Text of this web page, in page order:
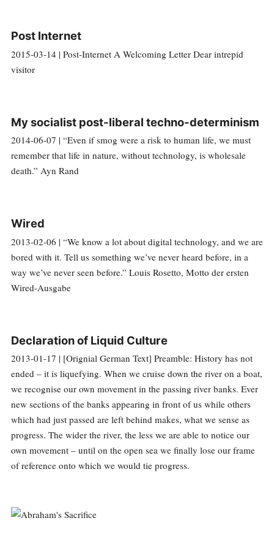
Post Internet
2015-03-14 | Post-Internet A Welcoming Letter Dear intrepid
visitor
My socialist post-liberal techno-determinism
2014-06-07 | “Even if smog were a risk to human life, we must
remember that life in nature, without technology, is wholesale
death.” Ayn Rand
Wired
2013-02-06 | “We know a lot about digital technology, and we are
bored with it. Tell us something we’ve never heard before, in a
way we’ve never seen before.” Louis Rosetto, Motto der ersten
Wired-Ausgabe
Declaration of Liquid Culture
2013-01-17 | [Orignial German Text] Preamble: History has not
ended – it is liquefying. When we cruise down the river on a boat,
we recognise our own movement in the passing river banks. Ever
new sections of the banks appearing in front of us while others
which had just passed are left behind makes, what we sense as
progress. The wider the river, the less we are able to notice our
own movement – until on the open sea we finally lose our frame
of reference onto which we would tie progress.